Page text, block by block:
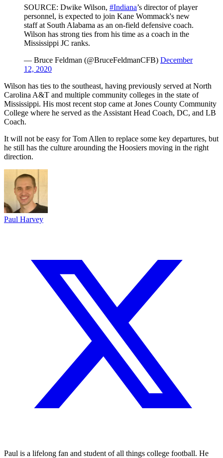
SOURCE: Dwike Wilson, #Indiana’s director of player
personnel, is expected to join Kane Wommack's new
staff at South Alabama as an on-field defensive coach.
Wilson has strong ties from his time as a coach in the
Mississippi JC ranks.
— Bruce Feldman (@BruceFeldmanCFB) December
12, 2020
Wilson has ties to the southeast, having previously served at North
Carolina A&T and multiple community colleges in the state of
Mississippi. His most recent stop came at Jones County Community
College where he served as the Assistant Head Coach, DC, and LB
Coach.
It will not be easy for Tom Allen to replace some key departures, but
he still has the culture arounding the Hoosiers moving in the right
direction.
Paul Harvey
Paul is a lifelong fan and student of all things college football. He